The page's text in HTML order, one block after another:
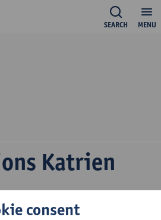
MENU
SEARCH
Katrien
consent